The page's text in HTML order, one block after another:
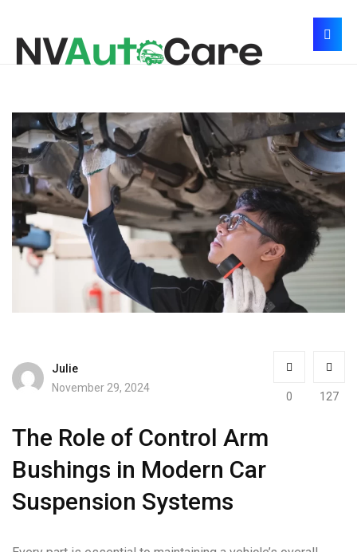
Julie
November 29, 2024
0 127
The Role of Control Arm
Bushings in Modern Car
Suspension Systems